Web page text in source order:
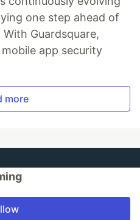
one step ahead of
Guardsquare,
app security
more